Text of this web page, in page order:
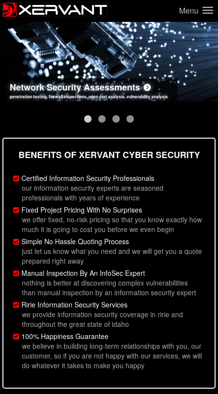
Menu
Network Security Assessments
penetration testing, firewall inspections, open port analysis, vulnerability analysis
Web Application Security Assessments
sql injection, cross site scripting, authentication issues, unsafe data handling
Social Engineering Assessments
employee deception testing, highly targeted attack scenarios, real-world attack simulations
Information Security Best Practices
network security hardening, policy reviews, secure coding standards review
BENEFITS OF XERVANT CYBER SECURITY
Certified Information Security Professionals
our information security experts are seasoned
professionals with years of experience
Fixed Project Pricing With No Surprises
we offer fixed, no-risk pricing so that you know exactly how
much it is going to cost you before we even begin
Simple No Hassle Quoting Process
just let us know what you need and we will get you a quote
prepared right away
Manual Inspection By An InfoSec Expert
nothing is better at discovering complex vulnerabilities
than manual inspection by an information security expert
Ririe Information Security Services
we provide information security coverage in ririe and
throughout the great state of idaho
100% Happiness Guarantee
we believe in building long-term relationships with you, our
customer, so if you are not happy with our services, we will
do whatever it takes to make you happy